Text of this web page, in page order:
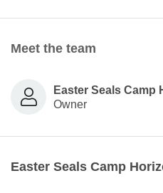
Meet the team
Easter Seals Camp
Owner
Easter Seals Camp